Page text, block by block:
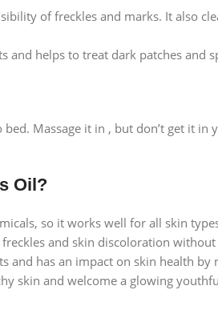
of freckles and marks. It also
and helps to treat dark patches
Massage it in , but don’t get it
Oil?
so it works well for all skin
and skin discoloration
and has an impact on skin health
skin and welcome a glowing